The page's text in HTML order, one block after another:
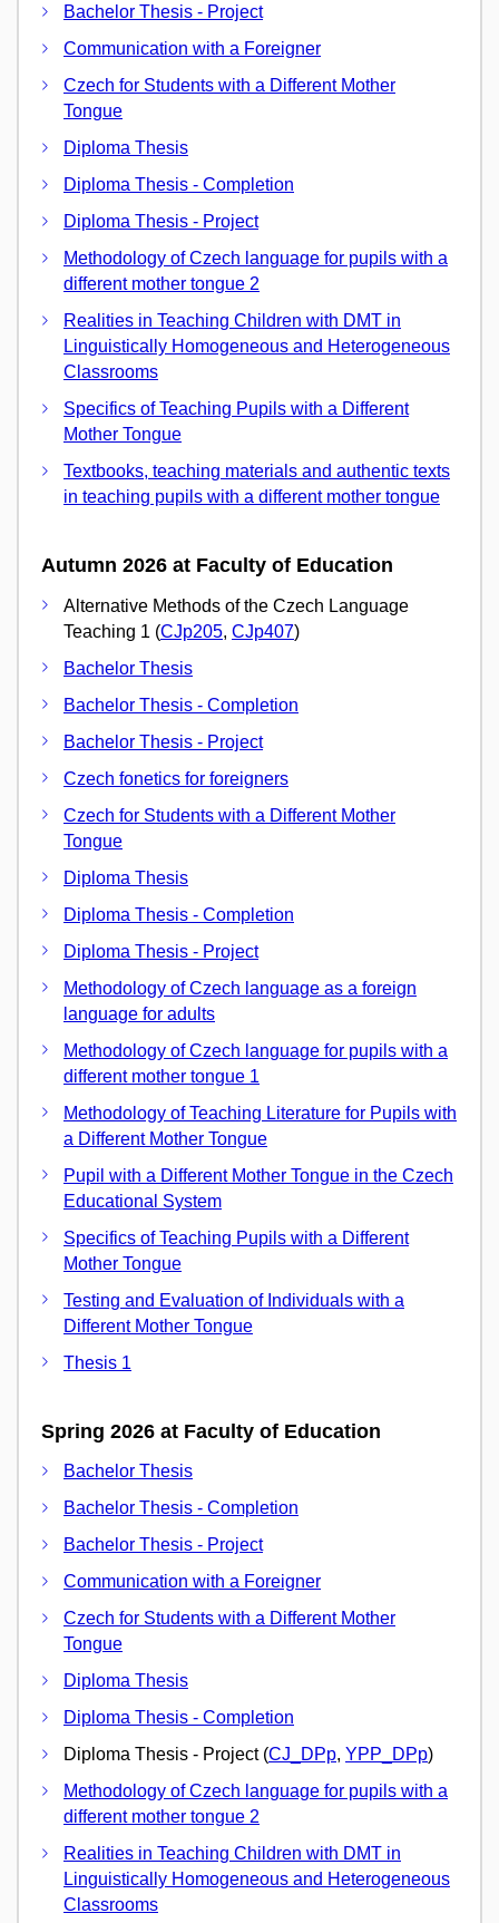
Bachelor Thesis - Project
Communication with a Foreigner
Czech for Students with a Different Mother
Tongue
Diploma Thesis
Diploma Thesis - Completion
Diploma Thesis - Project
Methodology of Czech language for pupils with a
different mother tongue 2
Realities in Teaching Children with DMT in
Linguistically Homogeneous and Heterogeneous
Classrooms
Specifics of Teaching Pupils with a Different
Mother Tongue
Textbooks, teaching materials and authentic texts
in teaching pupils with a different mother tongue
Autumn 2026 at Faculty of Education
Alternative Methods of the Czech Language
Teaching 1 (CJp205, CJp407)
Bachelor Thesis
Bachelor Thesis - Completion
Bachelor Thesis - Project
Czech fonetics for foreigners
Czech for Students with a Different Mother
Tongue
Diploma Thesis
Diploma Thesis - Completion
Diploma Thesis - Project
Methodology of Czech language as a foreign
language for adults
Methodology of Czech language for pupils with a
different mother tongue 1
Methodology of Teaching Literature for Pupils with
a Different Mother Tongue
Pupil with a Different Mother Tongue in the Czech
Educational System
Specifics of Teaching Pupils with a Different
Mother Tongue
Testing and Evaluation of Individuals with a
Different Mother Tongue
Thesis 1
Spring 2026 at Faculty of Education
Bachelor Thesis
Bachelor Thesis - Completion
Bachelor Thesis - Project
Communication with a Foreigner
Czech for Students with a Different Mother
Tongue
Diploma Thesis
Diploma Thesis - Completion
Diploma Thesis - Project (CJ_DPp, YPP_DPp)
Methodology of Czech language for pupils with a
different mother tongue 2
Realities in Teaching Children with DMT in
Linguistically Homogeneous and Heterogeneous
Classrooms